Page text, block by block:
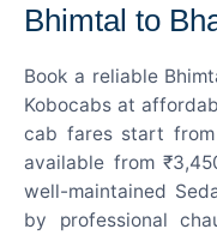
Bhimtal to
Book a reliable
Kobocabs at
cab fares start
available from
well-maintained
by professional